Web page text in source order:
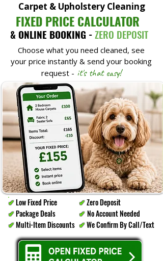
Carpet & Upholstery Cleaning
FIXED PRICE CALCULATOR
& ONLINE BOOKING -ZERO DEPOSIT
Choose what you need cleaned, see
your price instantly & send your booking
request - it's that easy!
✔Low Fixed Price
✔Package Deals
✔Multi-Item Discounts
✔Zero Deposit
✔ No Account Needed
✔We Confirm By Call/Text